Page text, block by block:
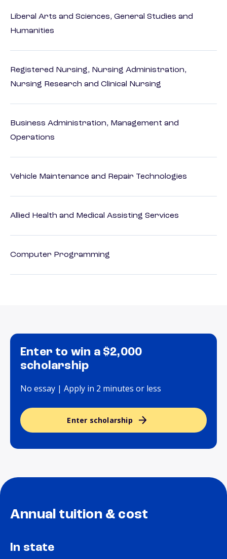
Liberal Arts and Sciences, General Studies and
Humanities
Registered Nursing, Nursing Administration,
Nursing Research and Clinical Nursing
Business Administration, Management and
Operations
Vehicle Maintenance and Repair Technologies
Allied Health and Medical Assisting Services
Computer Programming
Enter to win a $2,000
scholarship
No essay | Apply in 2 minutes or less
Enter scholarship
Annual tuition & cost
In state